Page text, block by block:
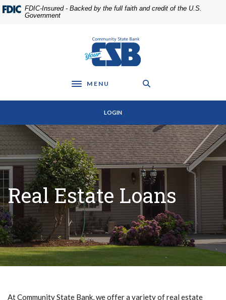
Home
Skip
Download
Acrobat
FDIC-Insured - Backed by the full faith and credit of the U.S.
Government
Community State Bank
Toggle navigation
MENU
LOGIN
Real Estate Loans
At Community State Bank, we offer a variety of real estate